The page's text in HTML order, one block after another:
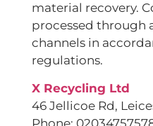
material recovery.
processed through
channels in
regulations.
X Recycling Ltd
46 Jellicoe Rd,
Phone: